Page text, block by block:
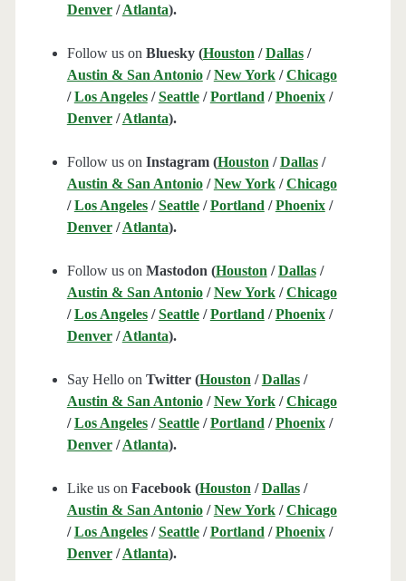
Denver/Atlanta).
Follow us on Bluesky (Houston /Dallas/
Austin & San Antonio/New York/Chicago
/Los Angeles/Seattle/Portland /Phoenix/
Denver/Atlanta).
Follow us on Instagram (Houston /Dallas/
Austin & San Antonio/New York/Chicago
/Los Angeles/Seattle/Portland /Phoenix/
Denver/Atlanta).
Follow us on Mastodon (Houston /Dallas/
Austin & San Antonio/New York/Chicago
/Los Angeles/Seattle/Portland /Phoenix/
Denver/Atlanta).
Say Hello on Twitter (Houston /Dallas/
Austin & San Antonio/New York/Chicago
/Los Angeles/Seattle/Portland /Phoenix/
Denver/Atlanta).
Like us on Facebook (Houston /Dallas/
Austin & San Antonio/New York/Chicago
/Los Angeles/Seattle/Portland /Phoenix/
Denver/Atlanta).